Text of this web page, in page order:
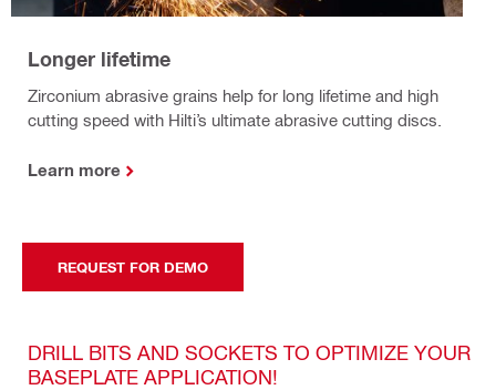
Longer lifetime
Zirconium abrasive grains help for long lifetime and high
cutting speed with Hilti’s ultimate abrasive cutting discs.
Learn more
REQUEST FOR DEMO
DRILL BITS AND SOCKETS TO OPTIMIZE YOUR
BASEPLATE APPLICATION!